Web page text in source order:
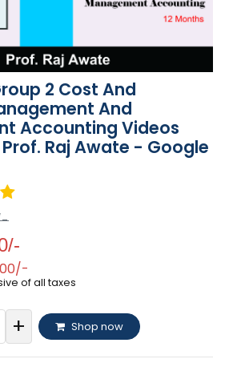
2 Cost And
And
Accounting Videos
Raj Awate - Google
of all taxes
+ Shop now